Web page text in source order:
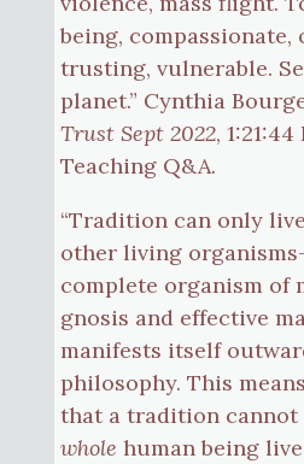
being, compassionate,
trusting, vulnerable.
planet.” Cynthia
Trust Sept 2022, 1:21:44
Teaching Q&A.
“Tradition can only
other living
complete organism of
gnosis and effective
manifests itself
philosophy. This
that a tradition cannot
whole human being